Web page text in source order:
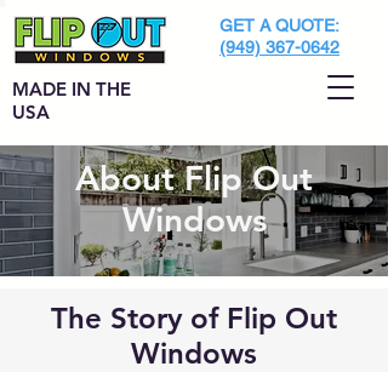
GET A QUOTE:
(949) 367-0642
MADE IN THE
USA
About Flip Out
Windows
The Story of Flip Out
Windows